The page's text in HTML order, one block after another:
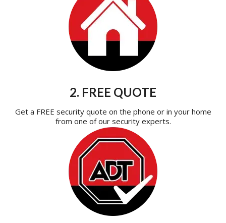
2. FREE QUOTE
Get a FREE security quote on the phone or in your home
from one of our security experts.